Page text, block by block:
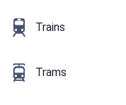
Trains
Trams